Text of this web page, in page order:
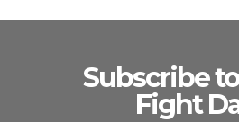
Subscribe
Fight